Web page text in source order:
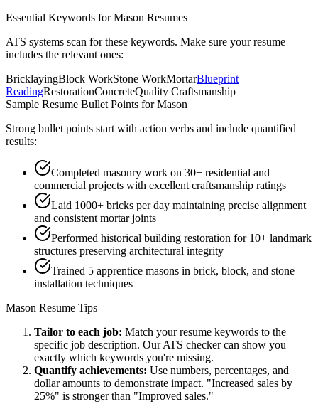
Essential Keywords forMason Resumes
ATS systems scan for these keywords. Make sure your resume
includes the relevant ones:
BricklayingBlock WorkStone WorkMortarBlueprint
ReadingRestorationConcreteQuality Craftsmanship
Sample Resume Bullet Points forMason
Strong bullet points start with action verbs and include quantified
results:
Completed masonry work on 30+ residential and
commercial projects with excellent craftsmanship ratings
Laid 1000+ bricks per day maintaining precise alignment
and consistent mortar joints
Performed historical building restoration for 10+ landmark
structures preserving architectural integrity
Trained 5 apprentice masons in brick, block, and stone
installation techniques
Mason Resume Tips
Tailor to each job: Match your resume keywords to the
specific job description. Our ATS checker can show you
exactly which keywords you're missing.
Quantify achievements: Use numbers, percentages, and
dollar amounts to demonstrate impact. "Increased sales by
25%" is stronger than "Improved sales."